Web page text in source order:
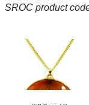
SROC product